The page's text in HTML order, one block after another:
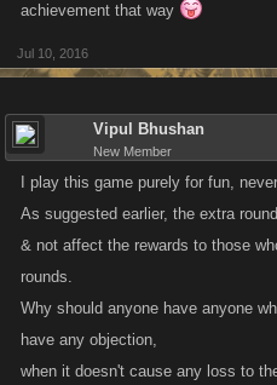
achievement that way
Jul 10, 2016
Vipul Bhushan
New Member
I play this game purely for fun,
As suggested earlier, the extra
& not affect the rewards to those
rounds.
Why should anyone have anyone
have any objection,
when it doesn't cause any loss to